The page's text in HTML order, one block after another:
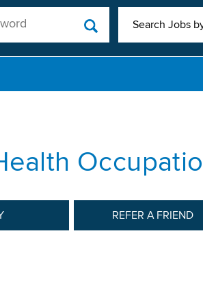
Search Jobs
REFER A FRIEND